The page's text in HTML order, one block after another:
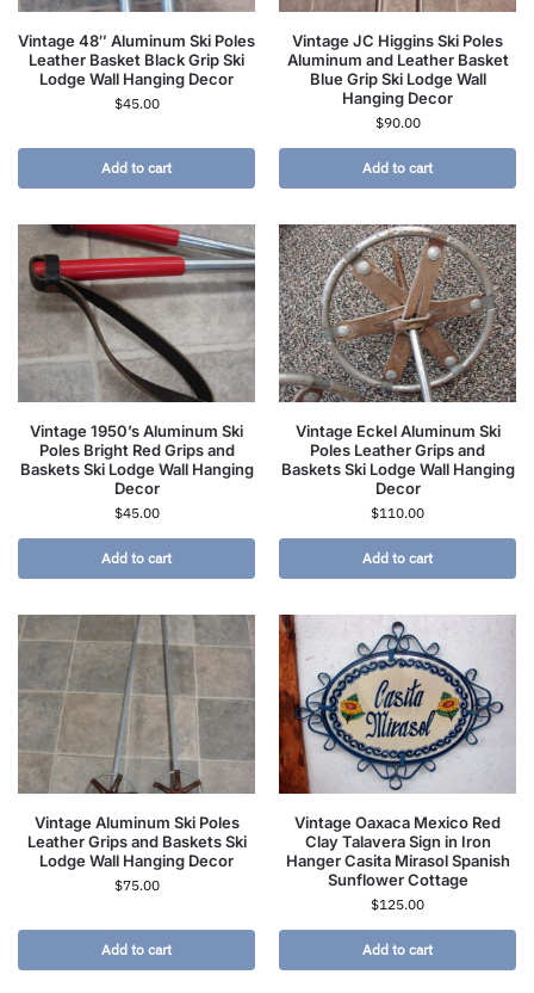
Vintage 48″ Aluminum Ski Poles
Leather Basket Black Grip Ski
Lodge Wall Hanging Decor
$45.00
Add to cart
Vintage JC Higgins Ski Poles
Aluminum and Leather Basket
Blue Grip Ski Lodge Wall
Hanging Decor
$90.00
Add to cart
Vintage 1950’s Aluminum Ski
Poles Bright Red Grips and
Baskets Ski Lodge Wall Hanging
Decor
$45.00
Add to cart
Vintage Eckel Aluminum Ski
Poles Leather Grips and
Baskets Ski Lodge Wall Hanging
Decor
$110.00
Add to cart
Vintage Aluminum Ski Poles
Leather Grips and Baskets Ski
Lodge Wall Hanging Decor
$75.00
Add to cart
Vintage Oaxaca Mexico Red
Clay Talavera Sign in Iron
Hanger Casita Mirasol Spanish
Sunflower Cottage
$125.00
Add to cart